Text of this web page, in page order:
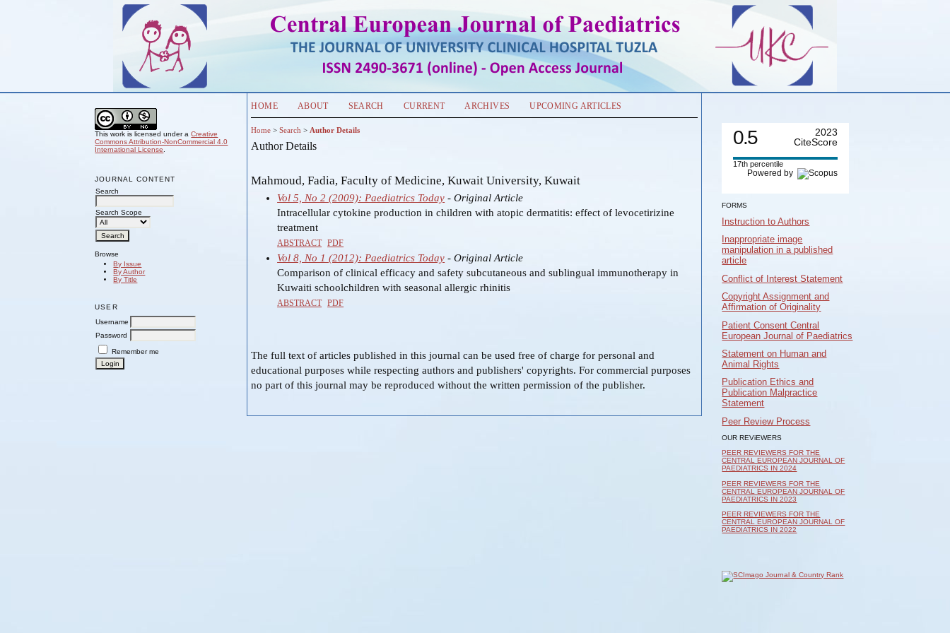
This work is licensed under aCreative
Commons Attribution-NonCommercial 4.0
International License
JOURNAL CONTENT
Search
Search Scope
Browse
By Issue
By Author
By Title
USER
Username
Password
Remember me
0.5
2023
CiteScore
17th percentile
Powered by
FORMS
Instruction to Authors
Inappropriate image
manipulation in a published
article
Conflict of Interest Statement
Copyright Assignment and
Affirmation of Originality
Patient Consent Central
European Journal of Paediatrics
Statement on Human and
Animal Rights
Publication Ethics and
Publication Malpractice
Statement
Peer Review Process
OUR REViEWERS
PEER REVIEWERS FOR THE
CENTRAL EUROPEAN JOURNAL OF
PAEDIATRICS IN 2024
PEER REVIEWERS FOR THE
CENTRAL EUROPEAN JOURNAL OF
PAEDIATRICS IN 2023
PEER REVIEWERS FOR THE
CENTRAL EUROPEAN JOURNAL OF
PAEDIATRICS IN 2022
HOME ABOUT SEARCH CURRENT ARCHIVES UPCOMING ARTICLES
Home >Search > Author Details
Author Details
Mahmoud, Fadia, Faculty of Medicine, Kuwait University, Kuwait
Vol 5, No 2 (2009): Paediatrics Today - Original Article
Intracellular cytokine production in children with atopic dermatitis: effect of levocetirizine
treatment
ABSTRACT PDF
Vol 8, No 1 (2012): Paediatrics Today - Original Article
Comparison of clinical efficacy and safety subcutaneous and sublingual immunotherapy in
Kuwaiti schoolchildren with seasonal allergic rhinitis
ABSTRACT PDF
The full text of articles published in this journal can be used free of charge for personal and
educational purposes while respecting authors and publishers' copyrights. For commercial purposes
no part of this journal may be reproduced without the written permission of the publisher.